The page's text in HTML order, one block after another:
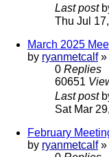
Last post
Thu Jul
March 2025
by ryanmetcalf»
0 Replies
60651
Last post
Sat Mar
February
by ryanmetcalf»